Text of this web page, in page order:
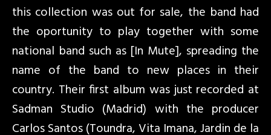
this collection was out for sale, the band had
the oportunity to play together with some
national band such as [In Mute], spreading the
name of the band to new places in their
country. Their first album was just recorded at
Sadman Studio (Madrid) with the producer
Carlos Santos (Toundra, Vita Imana, Jardin de la